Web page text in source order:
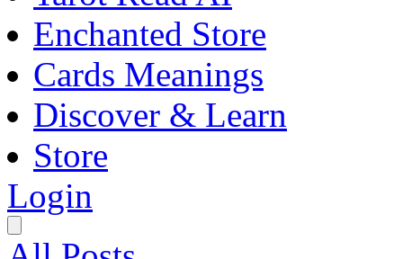
Enchanted Store
Cards Meanings
Discover & Learn
Store
Login